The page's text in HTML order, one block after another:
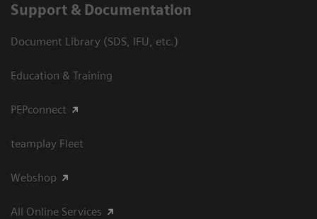
Support & Documentation
Document Library (SDS, IFU, etc.)
Education & Training
PEPconnect
teamplay Fleet
Webshop
All Online Services